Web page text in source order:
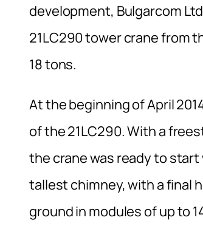
development, Bulgarcom
21LC290 tower crane from
18 tons.
At the beginning of April
of the 21LC290. With a
the crane was ready to
tallest chimney, with a final
ground in modules of up to